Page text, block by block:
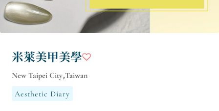
米萊美甲美學
New Taipei City,Taiwan
Aesthetic Diary